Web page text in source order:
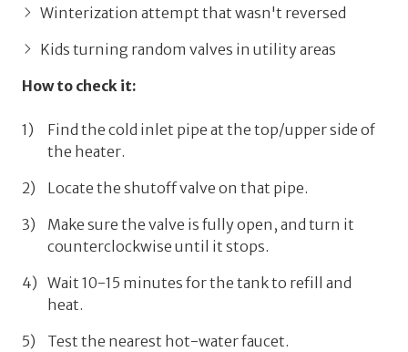
Winterization attempt that wasn't reversed
Kids turning random valves in utility areas
How to check it:
Find the cold inlet pipe at the top/upper side of
the heater.
Locate the shutoff valve on that pipe.
Make sure the valve is fully open, and turn it
counterclockwise until it stops.
Wait 10-15 minutes for the tank to refill and
heat.
Test the nearest hot-water faucet.